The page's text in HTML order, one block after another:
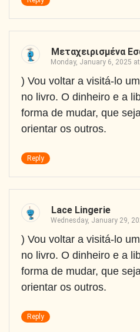
Μεταχειρισμένα
Monday, January 6, 2025
) Vou voltar a visitá-lo
no livro. O dinheiro e a
forma de mudar, que
orientar os outros.
Reply
Lace Lingerie
Wednesday, January 29,
) Vou voltar a visitá-lo
no livro. O dinheiro e a
forma de mudar, que
orientar os outros.
Reply